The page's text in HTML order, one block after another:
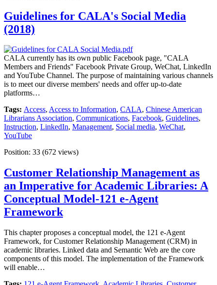
Guidelines for CALA's Social Media
(2018)
CALA currently has its own public Facebook page, "CALA
Members and Friends" Facebook Private Group, WeChat, LinkedIn
and YouTube Channel. The purpose of maintaining various channels
is to meet our diverse members' needs and offer up-to-date
platforms…
Tags: Access, Access to Information, CALA, Chinese American
Librarians Association, Communications, Facebook, Guidelines,
Instruction, LinkedIn, Management, Social media, WeChat,
YouTube
Position: 33 (672 views)
Customer Relationship Management as
an Imperative for Academic Libraries: A
Conceptual Model-121 e-Agent
Framework
This chapter proposes a conceptual model, the 121 e-Agent
Framework, for Customer Relationship Management (CRM) in
academic libraries. Linked data and Semantic Web are the core
components of this model. The implementation of the Framework
will enable…